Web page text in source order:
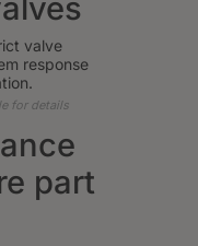
valve
response
for details
part